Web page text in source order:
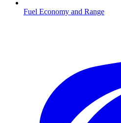
Fuel Economy and Range